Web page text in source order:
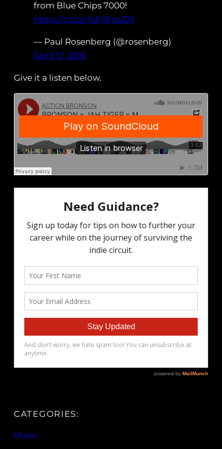
from Blue Chips 7000!
https://t.co/cYsFWVaZXj
— Paul Rosenberg (@rosenberg)
April 12, 2016
Give it a listen below.
CATEGORIES:
Music